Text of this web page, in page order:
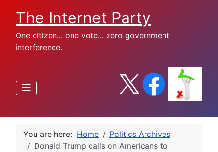
The Internet Party
One citizen... one vote... zero government
interference.
You are here: Home
Politics Archives
Donald Trump calls on Americans to